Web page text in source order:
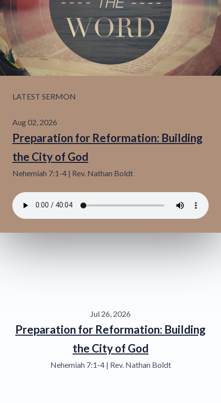
LATEST SERMON
Aug 02, 2026
Preparation for Reformation: Building
the City of God
Nehemiah 7:1-4 | Rev. Nathan Boldt
Jul 26, 2026
Preparation for Reformation: Building
the City of God
Nehemiah 7:1-4 | Rev. Nathan Boldt
Give
Contact